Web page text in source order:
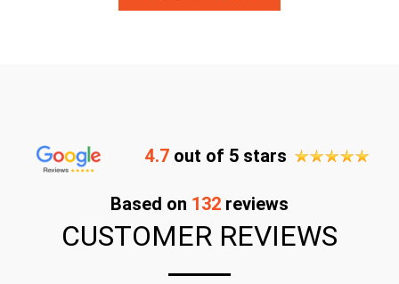
4.7 out of 5 stars
Based on 132 reviews
CUSTOMER REVIEWS